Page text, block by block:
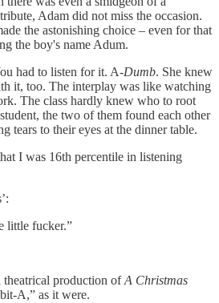
Adam did not miss the occasion.
the astonishing choice – even for that
the boy's name Adum.
had to listen for it. A-Dumb. She knew
it, too. The interplay was like watching
The class hardly knew who to root
the two of them found each other
tears to their eyes at the dinner table.
I was 16th percentile in listening
little fucker.”
theatrical production ofA Christmas
A,” as it were.